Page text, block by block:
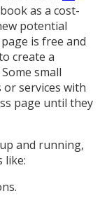
as a cost-
potential
is free and
create a
small
services with
page until they
and running,
like: